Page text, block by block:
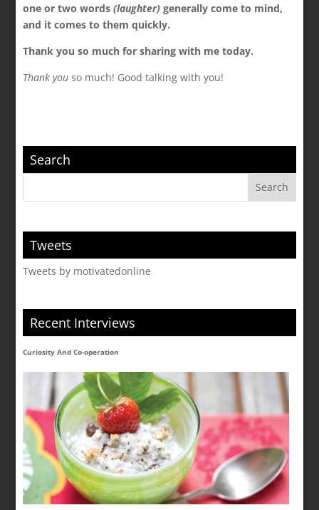
one or two words(laughter)generally come to mind,
and it comes to them quickly.
Thank you so much for sharing with me today.
Thank youso much! Good talking with you!
Search
Tweets
Tweets by motivatedonline
Recent Interviews
Curiosity And Co-operation